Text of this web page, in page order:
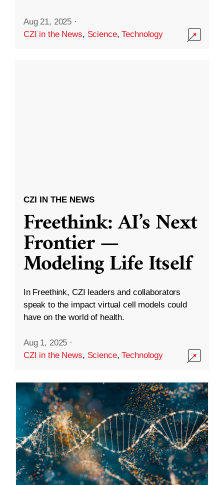
Aug 21, 2025 ·
CZI in the News, Science,Technology
CZI IN THE NEWS
Freethink: AI’s Next
Frontier —
Modeling Life Itself
In Freethink, CZI leaders and collaborators
speak to the impact virtual cell models could
have on the world of health.
Aug 1, 2025 ·
CZI in the News, Science,Technology